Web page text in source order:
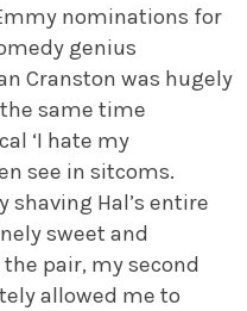
nominations for
genius
Cranston was hugely
same time
‘I hate my
see in sitcoms.
Hal’s entire
sweet and
pair, my second
allowed me to